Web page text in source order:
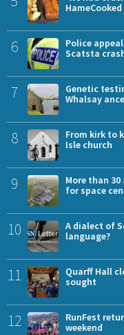
6
Police
Scatsta
7
Genetic
Whalsay
8
From kirk to
Isle church
9
More than
for space
10
A dialect of
language?
11
Quarff Hall
sought
12
RunFest
weekend